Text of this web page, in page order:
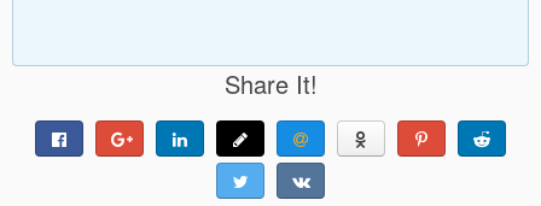
Share It!